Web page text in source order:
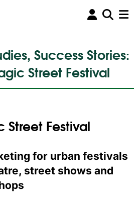
Success Stories:
Street Festival
Street Festival
for urban festivals
street shows and